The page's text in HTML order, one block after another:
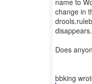
name to
change in
disappears.
Does